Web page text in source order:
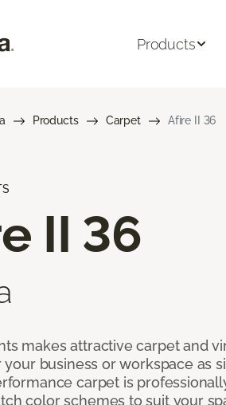
Products
Products Carpet Afire II 36
II 36
makes attractive carpet and
business or workspace as
carpet is
color schemes to suit your